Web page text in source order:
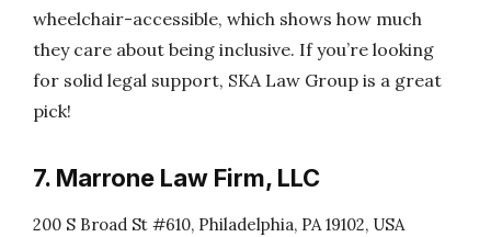
wheelchair-accessible, which shows how much
they care about being inclusive. If you’re looking
for solid legal support, SKA Law Group is a great
pick!
7. Marrone Law Firm, LLC
200 S Broad St #610, Philadelphia, PA 19102, USA